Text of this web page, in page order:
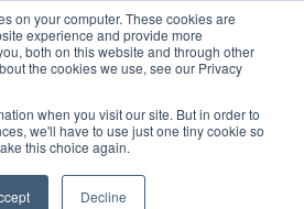
on your computer. These cookies are
experience and provide more
both on this website and through other
the cookies we use, see our Privacy
when you visit our site. But in order to
we'll have to use just one tiny cookie so
this choice again.
Decline
Order Upload